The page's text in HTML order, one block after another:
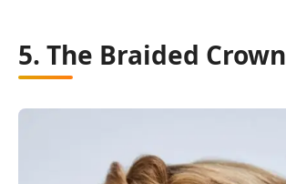
5. The Braided Crown